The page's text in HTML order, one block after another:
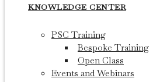
KNOWLEDGE CENTER
PSC Training
Bespoke Training
Open Class
Events and Webinars